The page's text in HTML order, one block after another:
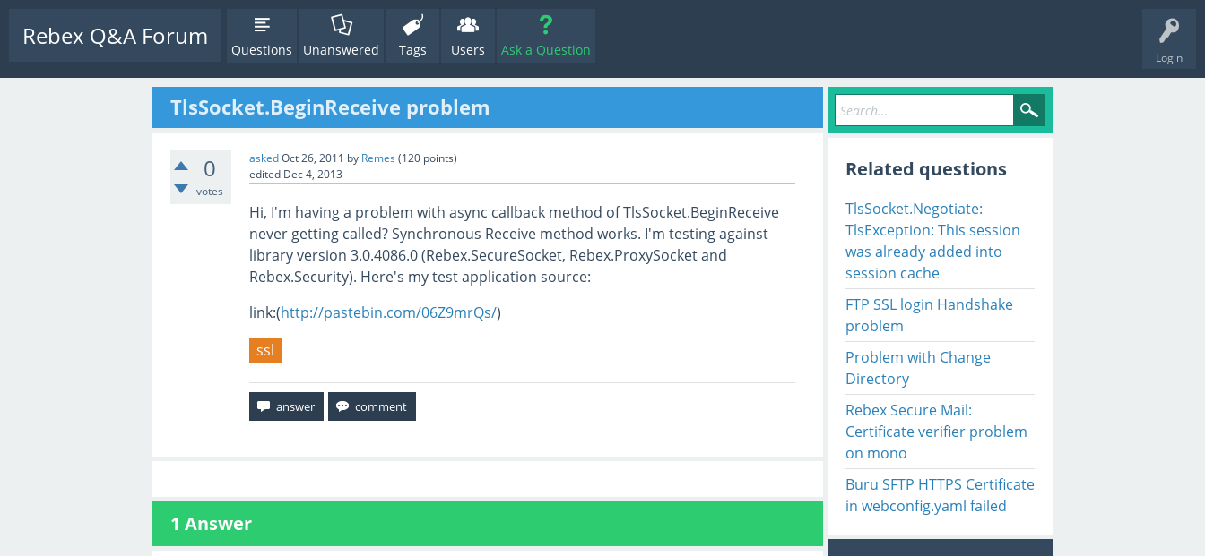
Login
Rebex Q&A Forum Questions Unanswered Tags Users Ask a Question
TlsSocket.BeginReceive problem
0
votes
askedOct 26, 2011 by Remes (120 points)
edited Dec 4, 2013
Hi, I'm having a problem with async callback method of TlsSocket.BeginReceive
never getting called? Synchronous Receive method works. I'm testing against
library version 3.0.4086.0 (Rebex.SecureSocket, Rebex.ProxySocket and
Rebex.Security). Here's my test application source:
link:(http://pastebin.com/06Z9mrQs/)
ssl
1 Answer
Related questions
TlsSocket.Negotiate:
TlsException: This session
was already added into
session cache
FTP SSL login Handshake
problem
Problem with Change
Directory
Rebex Secure Mail:
Certificate verifier problem
on mono
Buru SFTP HTTPS Certificate
in webconfig.yaml failed